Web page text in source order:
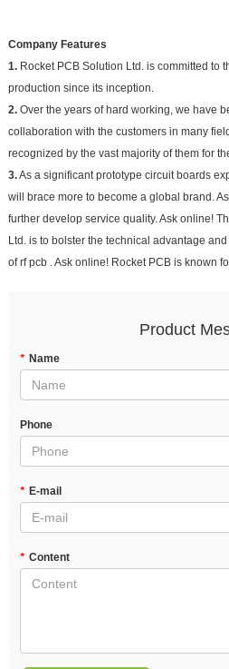
Company Features
1.Rocket PCB Solution Ltd. is committed to
production since its inception.
2.Over the years of hard working, we have
collaboration with the customers in many
recognized by the vast majority of them for
3.As a significant prototype circuit boards
will brace more to become a global brand.
further develop service quality. Ask online!
Ltd. is to bolster the technical advantage
of rf pcb . Ask online! Rocket PCB is known
Product
* Name
Phone
* E-mail
* Content